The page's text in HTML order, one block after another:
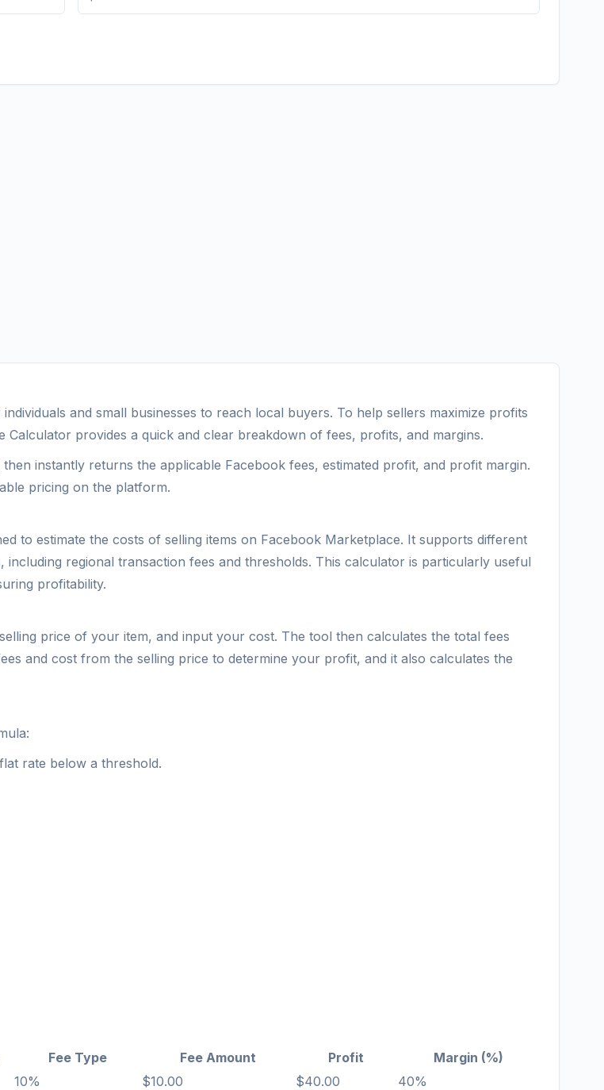
and small businesses to reach local buyers. To help sellers maximize profits
provides a quick and clear breakdown of fees, profits, and margins.
instantly returns the applicable Facebook fees, estimated profit, and profit margin.
pricing on the platform.
to estimate the costs of selling items on Facebook Marketplace. It supports different
regional transaction fees and thresholds. This calculator is particularly useful
profitability.
price of your item, and input your cost. The tool then calculates the total fees
and cost from the selling price to determine your profit, and it also calculates the
rate below a threshold.
Fee Type Fee Amount Profit
Margin (%)
10% $10.00 $40.00
40%